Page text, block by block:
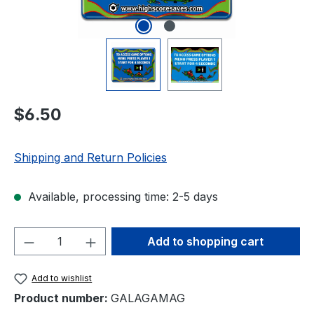
Regular price:
$6.50
Shipping and Return Policies
Available, processing time: 2-5 days
Product Quantity: Enter the desired
Add to shopping cart
Add to wishlist
Product number: GALAGAMAG